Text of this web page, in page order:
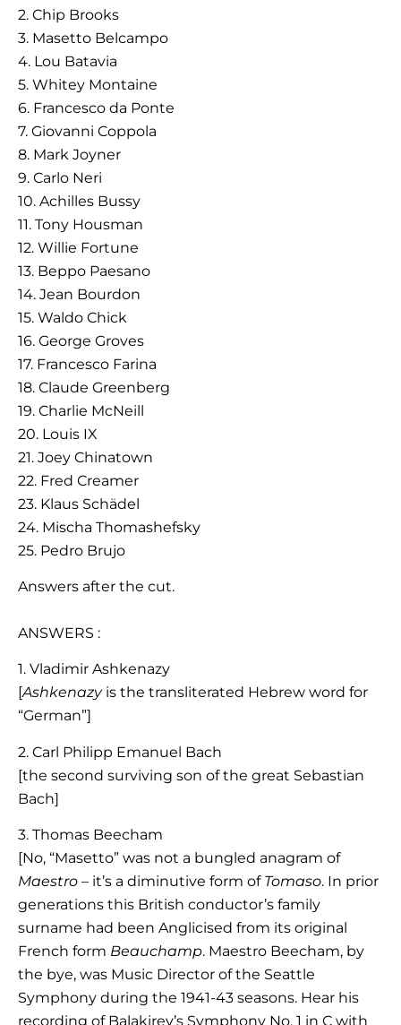
2. Chip Brooks
3. Masetto Belcampo
4. Lou Batavia
5. Whitey Montaine
6. Francesco da Ponte
7. Giovanni Coppola
8. Mark Joyner
9. Carlo Neri
10. Achilles Bussy
11. Tony Housman
12. Willie Fortune
13. Beppo Paesano
14. Jean Bourdon
15. Waldo Chick
16. George Groves
17. Francesco Farina
18. Claude Greenberg
19. Charlie McNeill
20. Louis IX
21. Joey Chinatown
22. Fred Creamer
23. Klaus Schädel
24. Mischa Thomashefsky
25. Pedro Brujo
Answers after the cut.
ANSWERS :
1. Vladimir Ashkenazy
[Ashkenazyis the transliterated Hebrew word for
“German”]
2. Carl Philipp Emanuel Bach
[the second surviving son of the great Sebastian
Bach]
3. Thomas Beecham
[No, “Masetto” was not a bungled anagram of
Maestro – it’s a diminutive form of Tomaso. In prior
generations this British conductor’s family
surname had been Anglicised from its original
French form Beauchamp. Maestro Beecham, by
the bye, was Music Director of the Seattle
Symphony during the 1941-43 seasons. Hear his
recording of Balakirev’s Symphony No. 1 in C with